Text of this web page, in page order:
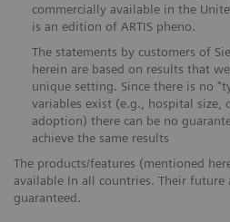
commercially available in the
is an edition of ARTIS pheno.
The statements by customers of
herein are based on results that
unique setting. Since there is no
variables exist (e.g., hospital size,
adoption) there can be no
achieve the same results
The products/features (mentioned
available In all countries. Their
guaranteed.